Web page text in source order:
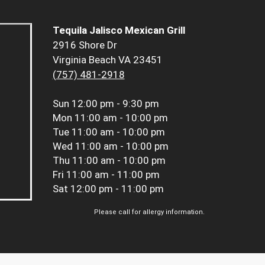
Tequila Jalisco Mexican Grill
2916 Shore Dr
Virginia Beach VA 23451
(757) 481-2918
Sun 12:00 pm - 9:30 pm
Mon 11:00 am - 10:00 pm
Tue 11:00 am - 10:00 pm
Wed 11:00 am - 10:00 pm
Thu 11:00 am - 10:00 pm
Fri 11:00 am - 11:00 pm
Sat 12:00 pm - 11:00 pm
Please call for allergy information.